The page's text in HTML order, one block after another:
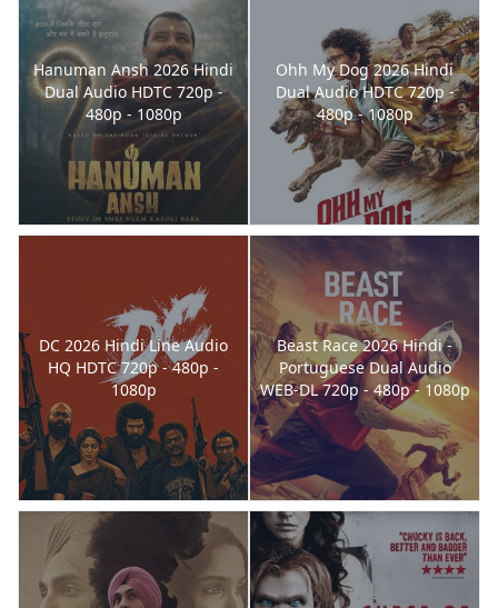
Hanuman Ansh 2026 Hindi
Dual Audio HDTC 720p -
480p - 1080p
Ohh My Dog 2026 Hindi
Dual Audio HDTC 720p -
480p - 1080p
DC 2026 Hindi Line Audio
HQ HDTC 720p - 480p -
1080p
Beast Race 2026 Hindi -
Portuguese Dual Audio
WEB-DL 720p - 480p - 1080p